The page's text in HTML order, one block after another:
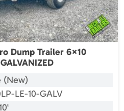
Dump Trailer 6×10
(New)
LE-10-GALV